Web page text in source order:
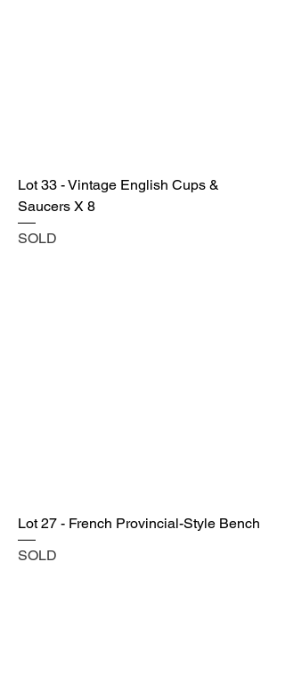
Lot 33 - Vintage English Cups &
Saucers X 8
SOLD
Lot 27 - French Provincial-Style Bench
SOLD